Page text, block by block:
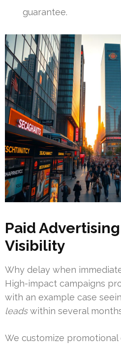
guarantee.
Paid
Visibility
Why delay when
High-impact campaigns
with an example case
leadswithin several
We customize